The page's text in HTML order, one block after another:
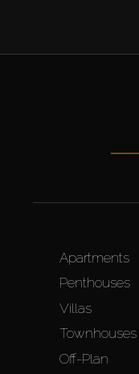
Apartments
Penthouses
Villas
Townhouses
Off-Plan